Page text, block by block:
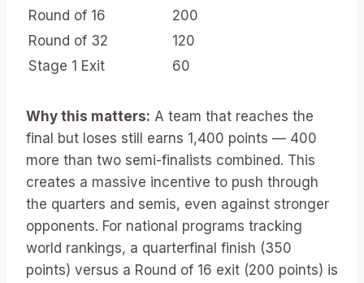
Round of 16
200
Round of 32
120
Stage 1 Exit
60
Why this matters: A team that reaches the
final but loses still earns 1,400 points — 400
more than two semi-finalists combined. This
creates a massive incentive to push through
the quarters and semis, even against stronger
opponents. For national programs tracking
world rankings, a quarterfinal finish (350
points) versus a Round of 16 exit (200 points) is